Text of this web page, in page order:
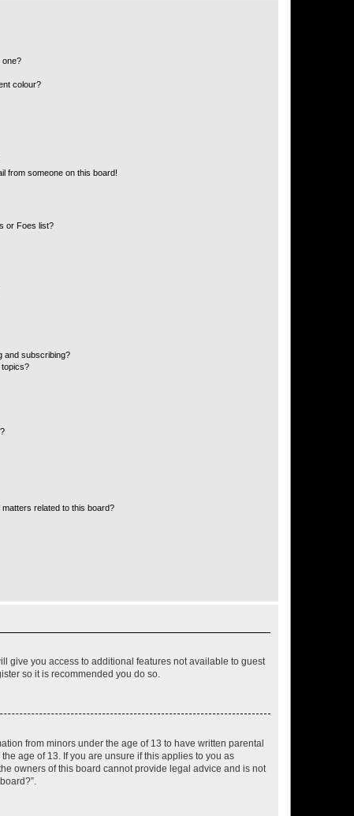
one?
colour?
from someone on this board!
or Foes list?
and subscribing?
related to this board?
give you access to additional features not available to guest
so it is recommended you do so.
from minors under the age of 13 to have written parental
age of 13. If you are unsure if this applies to you as
owners of this board cannot provide legal advice and is not